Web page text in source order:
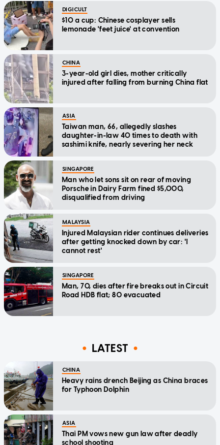
DIGICULT
$10 a cup: Chinese cosplayer sells
lemonade 'feet juice' at convention
CHINA
3-year-old girl dies, mother critically
injured after falling from burning China flat
ASIA
Taiwan man, 66, allegedly slashes
daughter-in-law 40 times to death with
sashimi knife, nearly severing her neck
SINGAPORE
Man who let sons sit on rear of moving
Porsche in Dairy Farm fined $5,000,
disqualified from driving
MALAYSIA
Injured Malaysian rider continues deliveries
after getting knocked down by car: 'I
cannot rest'
SINGAPORE
Man, 70, dies after fire breaks out in Circuit
Road HDB flat; 80 evacuated
LATEST
CHINA
Heavy rains drench Beijing as China braces
for Typhoon Dolphin
ASIA
Thai PM vows new gun law after deadly
school shooting